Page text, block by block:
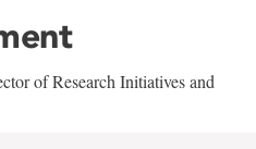
of Research Initiatives and